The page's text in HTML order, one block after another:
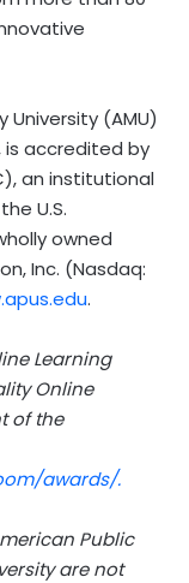
University (AMU)
is accredited by
an institutional
U.S.
owned
Inc. (Nasdaq:
.
Learning
Online
of the
awards/.
Public
are not